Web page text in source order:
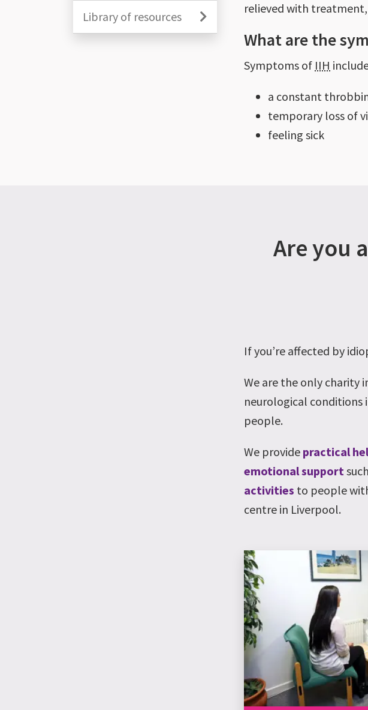
Library of resources
relieved with
What are the
Symptoms of IIH
a constant
temporary loss of
feeling sick
Are you
If you’re affected by
We are the only charity
neurological conditions
people.
We provide practical
emotional support
activities to people
centre in Liverpool.